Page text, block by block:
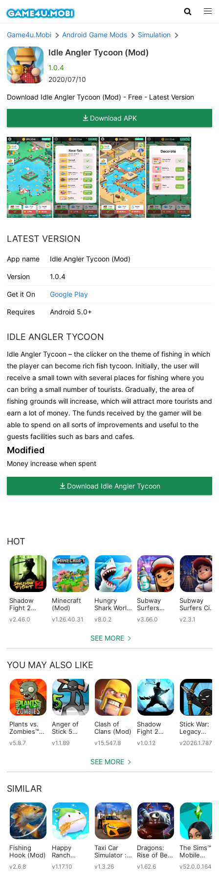
Game4u.Mobi Android Game Mods Simulation
Idle Angler Tycoon (Mod)
1.0.4
2020/07/10
Download Idle Angler Tycoon (Mod) - Free - Latest Version
Download APK
LATEST VERSION
App name Idle Angler Tycoon (Mod)
Version 1.0.4
Get it On Google Play
Requires Android 5.0+
IDLE ANGLER TYCOON
Idle Angler Tycoon – the clicker on the theme of fishing in which
the player can become rich fish tycoon. Initially, the user will
receive a small town with several places for fishing where you
can bring a small number of tourists. Gradually, the area of
fishing grounds will increase, which will attract more tourists and
earn a lot of money. The funds received by the gamer will be
able to spend on all sorts of improvements and useful to the
guests facilities such as bars and cafes.
Modified
Money increase when spent
Download Idle Angler Tycoon
HOT
Shadow
Fight 2
v2.46.0
Minecraft
(Mod)
v1.26.40.31
Hungry
Shark World
v8.0.2
Subway
Surfers
v3.66.0
Subway
Surfers City
v2.3.1
SEE MORE
YOU MAY ALSO LIKE
Plants vs.
Zombies™
v5.8.7
Anger of
Stick 5
v1.1.89
Clash of
Clans (Mod)
v15.547.8
Shadow
Fight 2
Edition
v1.0.12
Stick War:
Legacy
v2026.1.787
SEE MORE
SIMILAR
Fishing
Hook (Mod)
v2.6.8
Happy
Ranch
v1.17.10
Taxi Car
Simulator :
v1.3.26
Dragons:
Rise of Berk
v1.62.6
The Sims™
Mobile